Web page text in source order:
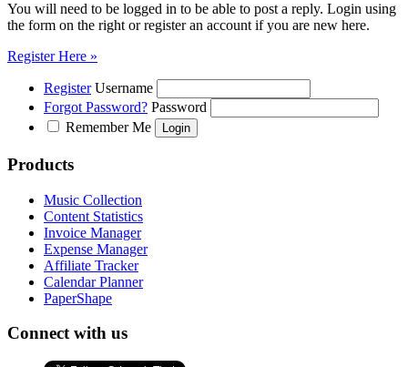
You will need to be logged in to be able to post a reply. Login using
the form on the right or register an account if you are new here.
Register Here »
Register Username
Forgot Password? Password
Remember Me
Products
Music Collection
Content Statistics
Invoice Manager
Expense Manager
Affiliate Tracker
Calendar Planner
PaperShape
Connect with us